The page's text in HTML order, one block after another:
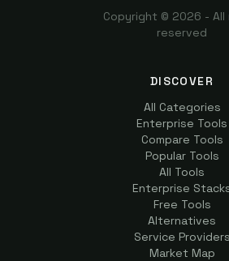
Copyright © 2026 -
reserved
DISCOVER
All Categories
Enterprise Tools
Compare Tools
Popular Tools
All Tools
Enterprise
Free Tools
Alternatives
Service Providers
Market Map